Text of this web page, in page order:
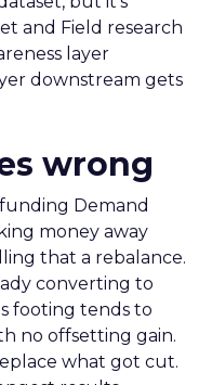
and Field research
layer
downstream gets
wrong
Demand
money away
that a rebalance.
converting to
footing tends to
no offsetting gain.
what got cut.